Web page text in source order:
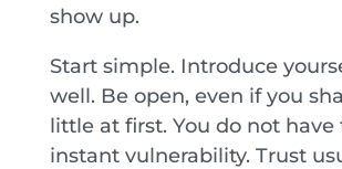
show up.
Start simple. Introduce
well. Be open, even if you
little at first. You do not have
instant vulnerability. Trust